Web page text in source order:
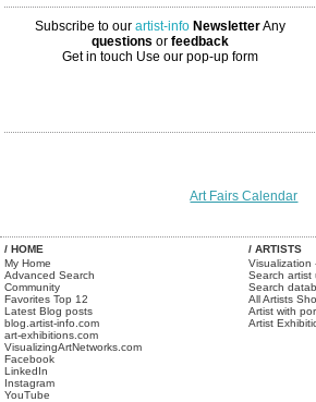
Subscribe to ourartist-info NewsletterAny
questions orfeedback
Get in touch Use our pop-up form
Art Fairs Calendar
/ HOME
My Home
Advanced Search
Community
Favorites Top 12
Latest Blog posts
blog.artist-info.com
art-exhibitions.com
VisualizingArtNetworks.com
Facebook
LinkedIn
Instagram
YouTube
/ ARTISTS
Visualization
Search artist
Search
All Artists
Artist with
Artist